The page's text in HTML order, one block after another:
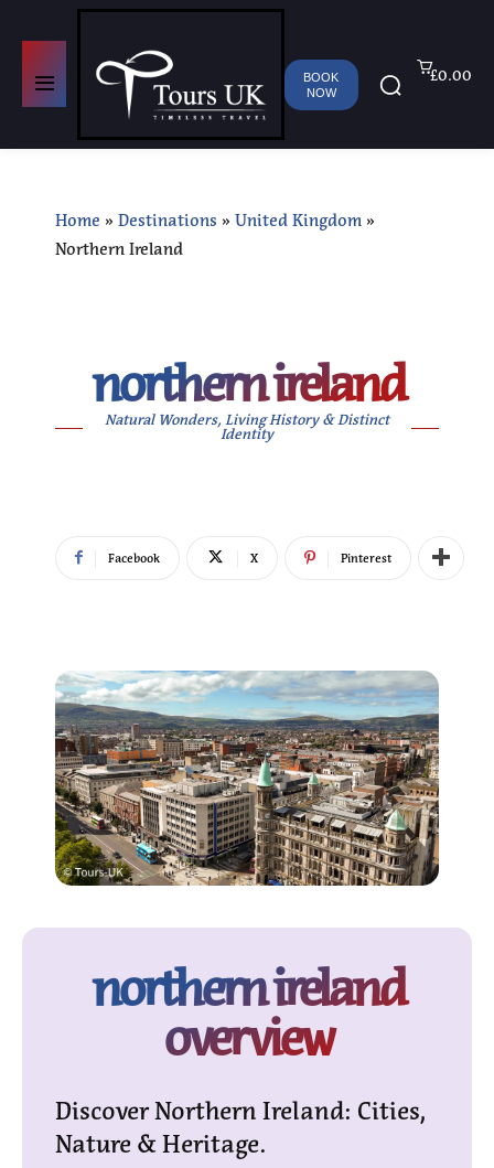
BOOK
NOW
£0.00
Home » Destinations » United Kingdom »
Northern Ireland
northern ireland
Natural Wonders, Living History & Distinct
Identity
Facebook X Pinterest
northern ireland
overview
Discover Northern Ireland: Cities,
Nature & Heritage.